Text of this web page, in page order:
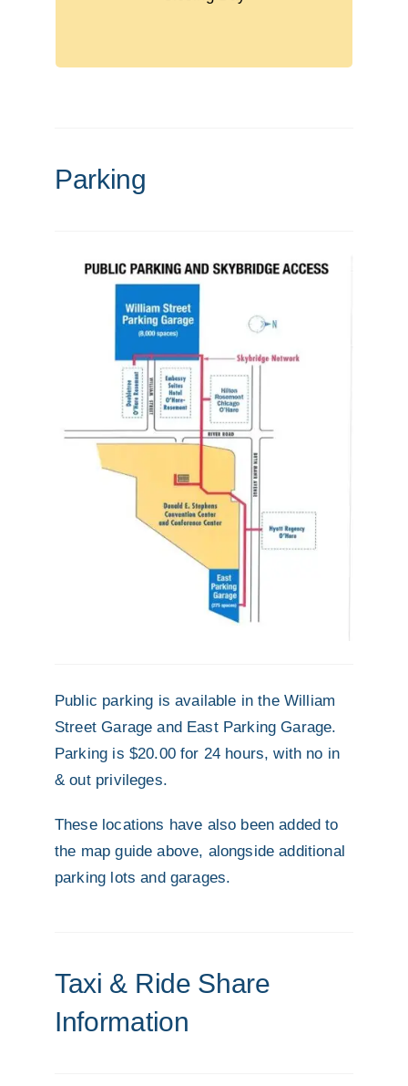
Parking
Public parking is available in the William
Street Garage and East Parking Garage.
Parking is $20.00 for 24 hours, with no in
& out privileges.
These locations have also been added to
the map guide above, alongside additional
parking lots and garages.
Taxi & Ride Share
Information